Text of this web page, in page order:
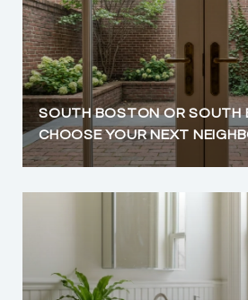
SOUTH BOSTON OR SOUTH
CHOOSE YOUR NEXT